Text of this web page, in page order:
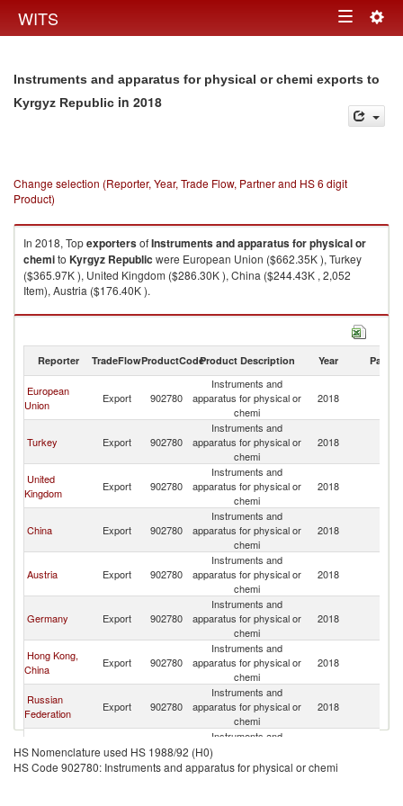
WITS Toggle
Instruments and apparatus for physical or chemi exports to
Kyrgyz Republic in 2018
Change selection (Reporter, Year, Trade Flow, Partner and HS 6 digit
Product)
In 2018, TopexportersofInstruments and apparatus for physical or
chemito Kyrgyz Republic were European Union ($662.35K ), Turkey
($365.97K ), United Kingdom ($286.30K ), China ($244.43K , 2,052
Item), Austria ($176.40K ).
Instruments and apparatus for physical or chemi imports by country in
Reporter TradeFlowProductCodeProduct Description Year Partner
European
Union
Export 902780
Instruments and
apparatus for physical or
chemi
2018
Turkey Export 902780
Instruments and
apparatus for physical or
chemi
2018
United
Kingdom
Export 902780
Instruments and
apparatus for physical or
chemi
2018
China Export 902780
Instruments and
apparatus for physical or
chemi
2018
Austria Export 902780
Instruments and
apparatus for physical or
chemi
2018
Germany Export 902780
Instruments and
apparatus for physical or
chemi
2018
Hong Kong,
China
Export 902780
Instruments and
apparatus for physical or
chemi
2018
Russian
Federation
Export 902780
Instruments and
apparatus for physical or
chemi
2018
Kazakhstan Export 902780
Instruments and
apparatus for physical or
chemi
HS Nomenclature used HS 1988/92 (H0)
HS Code 902780: Instruments and apparatus for physical or chemi